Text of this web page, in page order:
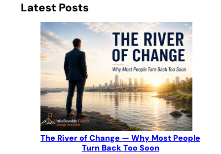
Latest Posts
The River of Change — Why Most People
Turn Back Too Soon